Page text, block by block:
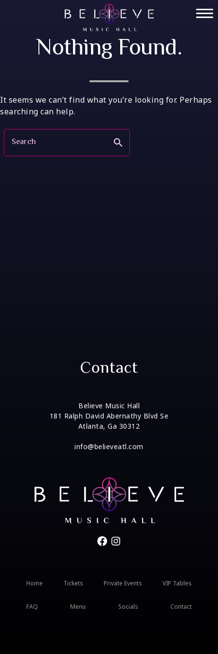
Home
Tickets
Private Events
VIP Tables
Menu
Nothing Found.
It seems we can’t find what you’re looking for. Perhaps
searching can help.
search
Search
Contact
Believe Music Hall
181 Ralph David Abernathy Blvd Se
Atlanta, Ga 30312
info@believeatl.com
Facebook
Instagram
Home Tickets Private Events VIP Tables
FAQ Menu Socials Contact